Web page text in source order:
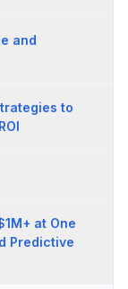
and
to
at One
Predictive